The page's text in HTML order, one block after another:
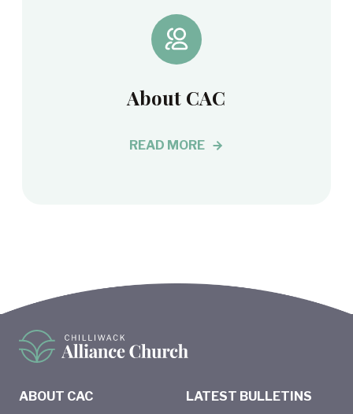
About CAC
READ MORE
ABOUT CAC LATEST BULLETINS